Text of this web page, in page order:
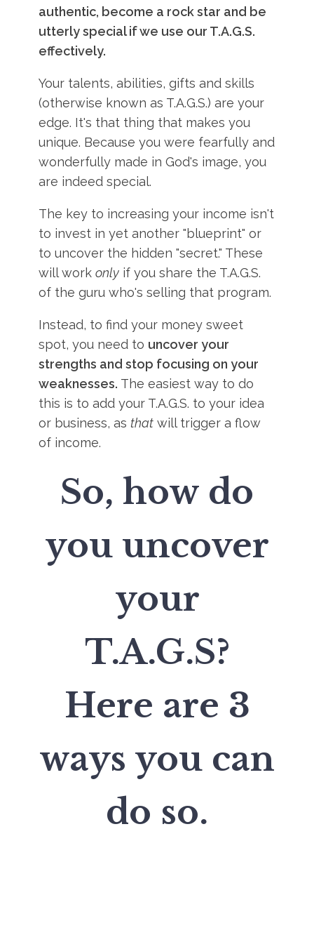
authentic, become a rock star and be
utterly special if we use our T.A.G.S.
effectively.
Your talents, abilities, gifts and skills
(otherwise known as T.A.G.S.) are your
edge. It's that thing that makes you
unique. Because you were fearfully and
wonderfully made in God's image, you
are indeed special.
The key to increasing your income isn't
to invest in yet another "blueprint" or
to uncover the hidden "secret." These
will workonly if you share the T.A.G.S.
of the guru who's selling that program.
Instead, to find your money sweet
spot, you need to uncover your
strengths and stop focusing on your
weaknesses. The easiest way to do
this is to add your T.A.G.S. to your idea
or business, as that will trigger a flow
of income.
So, how do
you uncover
your
T.A.G.S?
Here are 3
ways you can
do so.